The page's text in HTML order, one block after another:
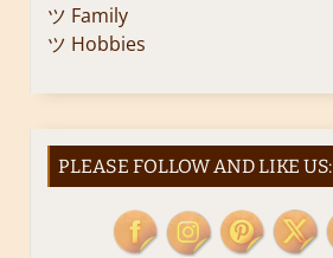
ツ Family
ツ Hobbies
PLEASE FOLLOW AND LIKE US: